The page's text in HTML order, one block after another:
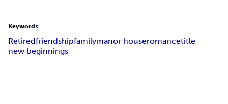
Keywords
Retiredfriendshipfamilymanor houseromancetitle
new beginnings